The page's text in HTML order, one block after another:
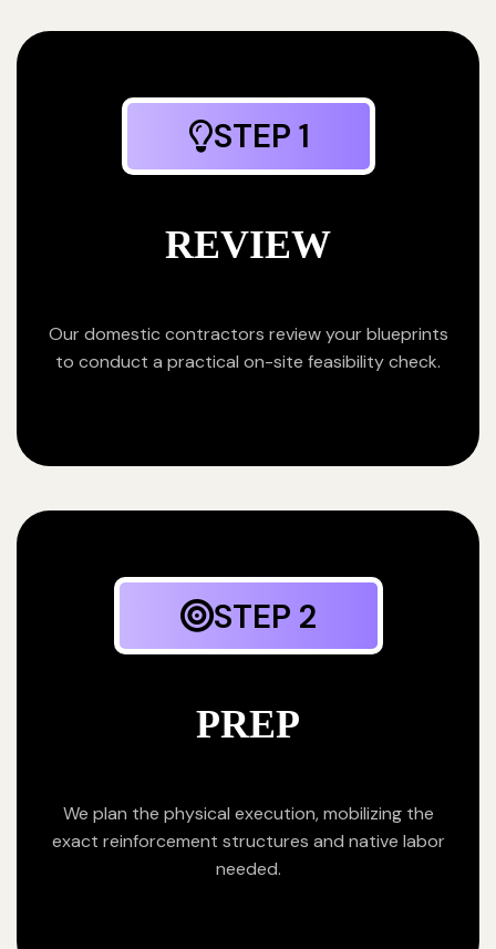
STEP 1
REVIEW
Our domestic contractors review your blueprints
to conduct a practical on-site feasibility check.
STEP 2
PREP
We plan the physical execution, mobilizing the
exact reinforcement structures and native labor
needed.